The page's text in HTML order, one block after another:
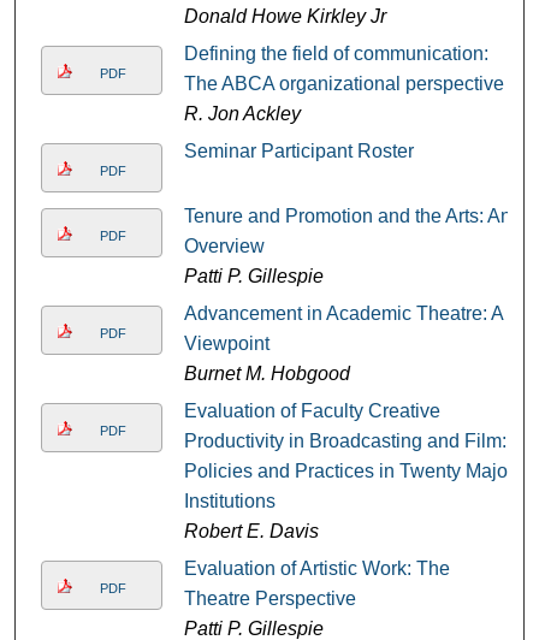
Donald Howe Kirkley Jr
PDF
Defining the field of communication:
The ABCA organizational perspective
R. Jon Ackley
PDF
Seminar Participant Roster
PDF
Tenure and Promotion and the Arts: An
Overview
Patti P. Gillespie
PDF
Advancement in Academic Theatre: A
Viewpoint
Burnet M. Hobgood
PDF
Evaluation of Faculty Creative
Productivity in Broadcasting and Film:
Policies and Practices in Twenty Major
Institutions
Robert E. Davis
PDF
Evaluation of Artistic Work: The
Theatre Perspective
Patti P. Gillespie